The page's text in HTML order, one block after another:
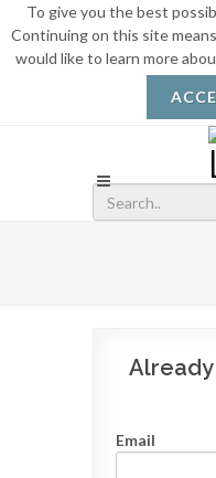
To give you the best
Continuing on this site
would like to learn more
Email